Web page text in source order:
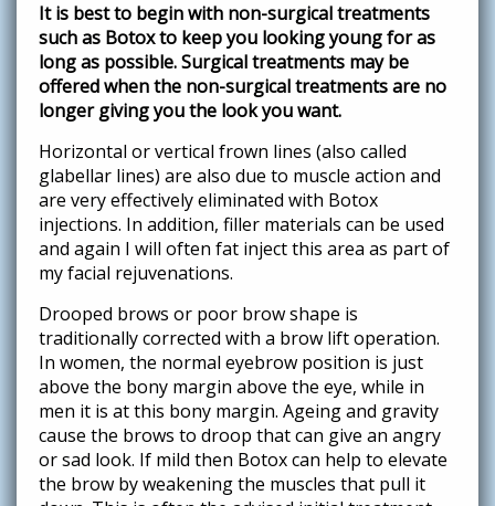
It is best to begin with non-surgical treatments
such as Botox to keep you looking young for as
long as possible. Surgical treatments may be
offered when the non-surgical treatments are no
longer giving you the look you want.
Horizontal or vertical frown lines (also called
glabellar lines) are also due to muscle action and
are very effectively eliminated with Botox
injections. In addition, filler materials can be used
and again I will often fat inject this area as part of
my facial rejuvenations.
Drooped brows or poor brow shape is
traditionally corrected with a brow lift operation.
In women, the normal eyebrow position is just
above the bony margin above the eye, while in
men it is at this bony margin. Ageing and gravity
cause the brows to droop that can give an angry
or sad look. If mild then Botox can help to elevate
the brow by weakening the muscles that pull it